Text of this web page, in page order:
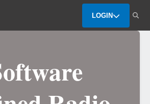
LOGIN